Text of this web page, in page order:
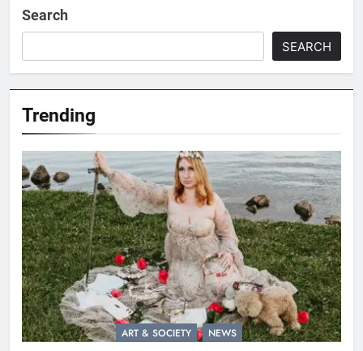
Search
SEARCH
Trending
ART & SOCIETY NEWS